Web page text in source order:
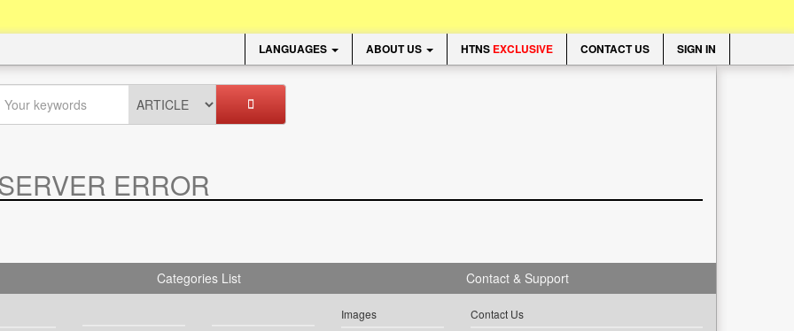
LANGUAGES ABOUT US HTNS EXCLUSIVE CONTACT US SIGN IN
ERROR
Categories List
Images
Contact & Support
Contact Us